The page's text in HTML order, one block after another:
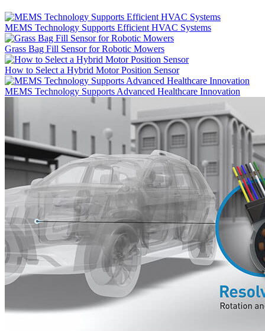
MEMS Technology Supports Efficient HVAC Systems
Grass Bag Fill Sensor for Robotic Mowers
How to Select a Hybrid Motor Position Sensor
MEMS Technology Supports Advanced Healthcare Innovation